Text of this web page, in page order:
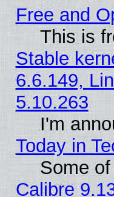
Free and
This is
Stable
6.6.149,
5.10.263
I'm
Today in
Some
Calibre